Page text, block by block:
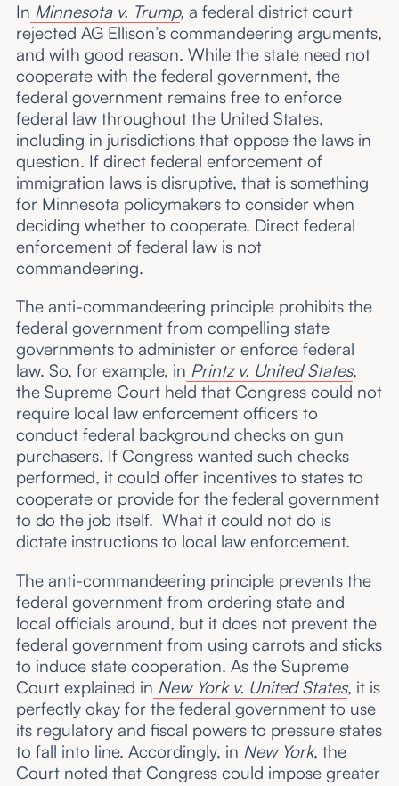
In Minnesota v. Trump, a federal district court
rejected AG Ellison’s commandeering arguments,
and with good reason. While the state need not
cooperate with the federal government, the
federal government remains free to enforce
federal law throughout the United States,
including in jurisdictions that oppose the laws in
question. If direct federal enforcement of
immigration laws is disruptive, that is something
for Minnesota policymakers to consider when
deciding whether to cooperate. Direct federal
enforcement of federal law is not
commandeering.
The anti-commandeering principle prohibits the
federal government from compelling state
governments to administer or enforce federal
law. So, for example, in Printz v. United States,
the Supreme Court held that Congress could not
require local law enforcement officers to
conduct federal background checks on gun
purchasers. If Congress wanted such checks
performed, it could offer incentives to states to
cooperate or provide for the federal government
to do the job itself. What it could not do is
dictate instructions to local law enforcement.
The anti-commandeering principle prevents the
federal government from ordering state and
local officials around, but it does not prevent the
federal government from using carrots and sticks
to induce state cooperation. As the Supreme
Court explained in New York v. United States, it is
perfectly okay for the federal government to use
its regulatory and fiscal powers to pressure states
to fall into line. Accordingly, in New York, the
Court noted that Congress could impose greater